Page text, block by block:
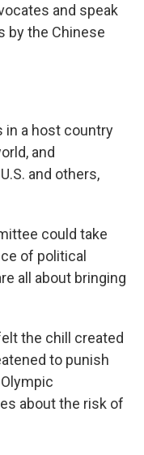
and speak
by the Chinese
in a host country
and
and others,
could take
of political
all about bringing
the chill created
to punish
about the risk of